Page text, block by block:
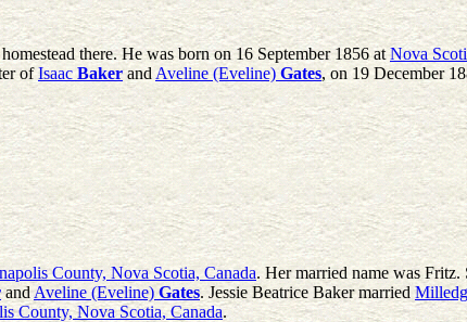
there. He was born on 16 September 1856 atNova
ofIsaac Bakerand Aveline (Eveline) Gates, on 19 December
County, Nova Scotia, Canada. Her married name was Fritz.
andAveline (Eveline) Gates. Jessie Beatrice Baker married
County, Nova Scotia, Canada.